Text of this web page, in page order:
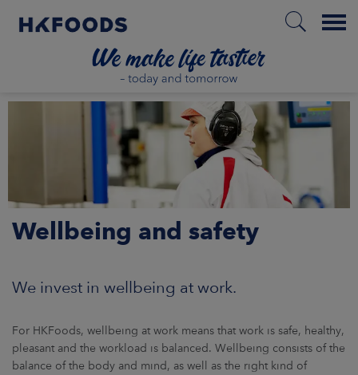
Menu
US
Wellbeing and safety
We invest in wellbeing at work.
For HKFoods, wellbeing at work means that work is safe, healthy,
pleasant and the workload is balanced. Wellbeing consists of the
balance of the body and mind, as well as the right kind of